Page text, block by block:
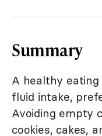
Summary
A healthy
fluid intake,
Avoiding empty
cookies, cakes,